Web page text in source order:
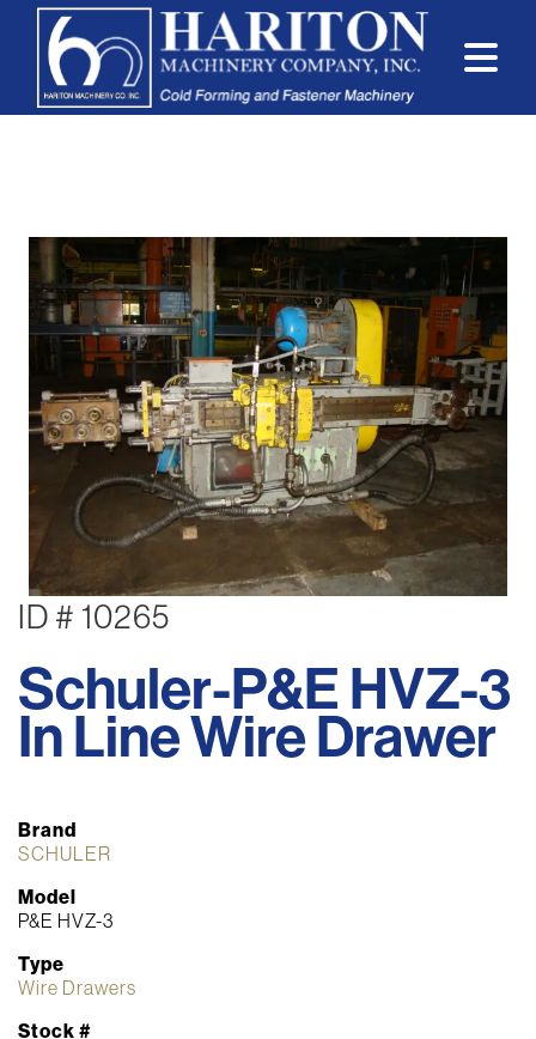
ID # 10265
Schuler-P&E HVZ-3
In Line Wire Drawer
Brand
SCHULER
Model
P&E HVZ-3
Type
Wire Drawers
Stock #